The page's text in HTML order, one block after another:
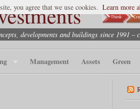
developments and buildings since 1991 –
Management Assets Green
you agree that we use cookies. Learn more